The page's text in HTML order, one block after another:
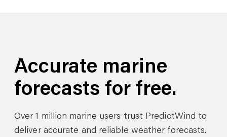
Accurate marine
forecasts for free.
Over 1 million marine users trust PredictWind to
deliver accurate and reliable weather forecasts.